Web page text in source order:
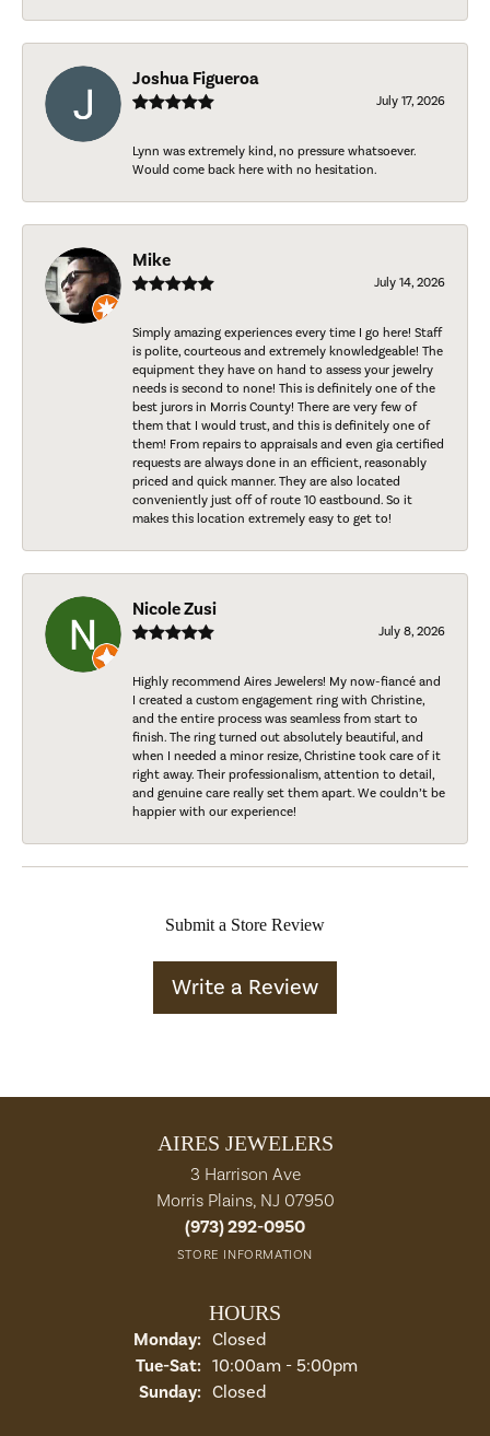
Joshua Figueroa
July 17, 2026
Lynn was extremely kind, no pressure whatsoever.
Would come back here with no hesitation.
Mike
July 14, 2026
Simply amazing experiences every time I go here! Staff
is polite, courteous and extremely knowledgeable! The
equipment they have on hand to assess your jewelry
needs is second to none! This is definitely one of the
best jurors in Morris County! There are very few of
them that I would trust, and this is definitely one of
them! From repairs to appraisals and even gia certified
requests are always done in an efficient, reasonably
priced and quick manner. They are also located
conveniently just off of route 10 eastbound. So it
makes this location extremely easy to get to!
Nicole Zusi
July 8, 2026
Highly recommend Aires Jewelers! My now-fiancé and
I created a custom engagement ring with Christine,
and the entire process was seamless from start to
finish. The ring turned out absolutely beautiful, and
when I needed a minor resize, Christine took care of it
right away. Their professionalism, attention to detail,
and genuine care really set them apart. We couldn’t be
happier with our experience!
Submit a Store Review
Write a Review
AIRES JEWELERS
3 Harrison Ave
Morris Plains, NJ 07950
(973) 292-0950
STORE INFORMATION
HOURS
Monday: Closed
Tue-Sat:Tuesday - Saturday:
10:00am - 5:00pm
Sunday: Closed